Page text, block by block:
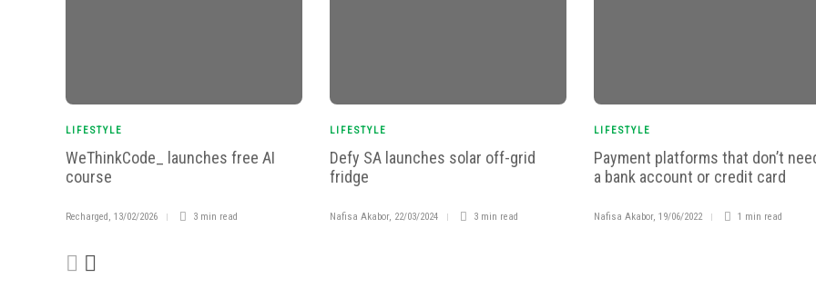
LIFESTYLE
WeThinkCode_ launches free AI
course
Recharged 13/02/2026 3 min read
LIFESTYLE
Defy SA launches solar off-grid
fridge
Nafisa Akabor, 22/03/2024 3 min read
LIFESTYLE
Payment platforms that don’t
a bank account or credit card
Nafisa Akabor, 19/06/2022 1 min read